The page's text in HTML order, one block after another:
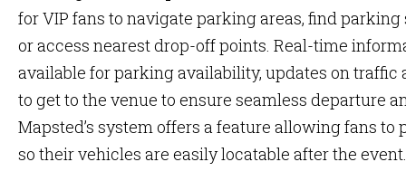
for VIP fans to navigate parking areas, find
or access nearest drop-off points. Real-time
available for parking availability, updates on traffic
to get to the venue to ensure seamless departure
Mapsted’s system offers a feature allowing fans
so their vehicles are easily locatable after the event.